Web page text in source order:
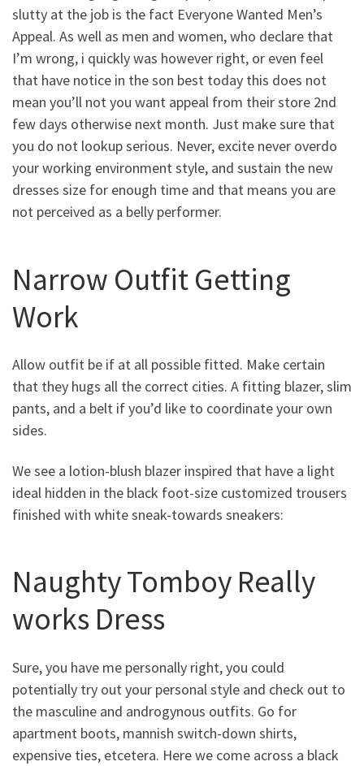
slutty at the job is the fact Everyone Wanted Men’s
Appeal. As well as men and women, who declare that
I’m wrong, i quickly was however right, or even feel
that have notice in the son best today this does not
mean you’ll not you want appeal from their store 2nd
few days otherwise next month. Just make sure that
you do not lookup serious. Never, excite never overdo
your working environment style, and sustain the new
dresses size for enough time and that means you are
not perceived as a belly performer.
Narrow Outfit Getting
Work
Allow outfit be if at all possible fitted. Make certain
that they hugs all the correct cities. A fitting blazer, slim
pants, and a belt if you’d like to coordinate your own
sides.
We see a lotion-blush blazer inspired that have a light
ideal hidden in the black foot-size customized trousers
finished with white sneak-towards sneakers:
Naughty Tomboy Really
works Dress
Sure, you have me personally right, you could
potentially try out your personal style and check out to
the masculine and androgynous outfits. Go for
apartment boots, mannish switch-down shirts,
expensive ties, etcetera. Here we come across a black